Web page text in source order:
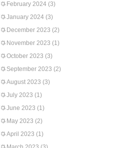
February 2024 (3)
January 2024 (3)
December 2023 (2)
November 2023 (1)
October 2023 (3)
September 2023 (2)
August 2023 (3)
July 2023 (1)
June 2023 (1)
May 2023 (2)
April 2023 (1)